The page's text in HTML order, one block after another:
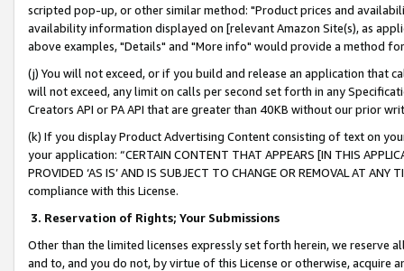
scripted pop-up, or other similar method: "Product prices and
availability information displayed on [relevant Amazon Site(s), as
above examples, "Details" and "More info" would provide a method
(j) You will not exceed, or if you build and release an application that
will not exceed, any limit on calls per second set forth in any
Creators API or PA API that are greater than 40KB without our prior
(k) If you display Product Advertising Content consisting of text on
your application: “CERTAIN CONTENT THAT APPEARS [IN THIS
PROVIDED ‘AS IS’ AND IS SUBJECT TO CHANGE OR REMOVAL AT
compliance with this License.
3. Reservation of Rights; Your Submissions
Other than the limited licenses expressly set forth herein, we
and to, and you do not, by virtue of this License or otherwise, acquire